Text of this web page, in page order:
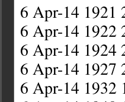
6 Apr-14 1921
6 Apr-14 1922
6 Apr-14 1924
6 Apr-14 1927
6 Apr-14 1932